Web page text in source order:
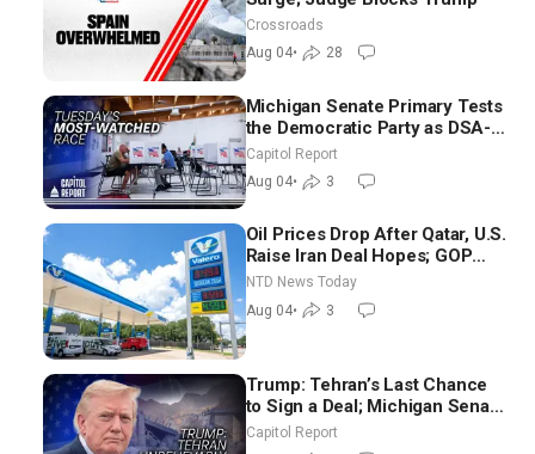
Crossroads
Aug 04• 28
Michigan Senate Primary Tests
the Democratic Party as DSA-
Aligned Candidates Gain
Ground Nationwide
Capitol Report
Aug 04• 3
Oil Prices Drop After Qatar, U.S.
Raise Iran Deal Hopes; GOP
Senators to Advance Blanche
Nomination
NTD News Today
Aug 04• 3
Trump: Tehran’s Last Chance
to Sign a Deal; Michigan Senate
Race Tests Democratic Party’s
Future
Capitol Report